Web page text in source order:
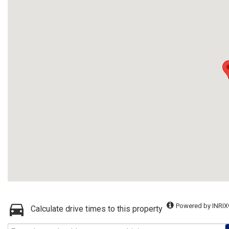
Calculate drive times to this property Powered by